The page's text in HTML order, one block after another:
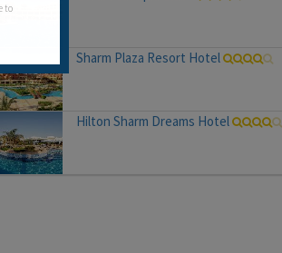
Sharm Plaza Resort Hotel
Hilton Sharm Dreams Hotel
to